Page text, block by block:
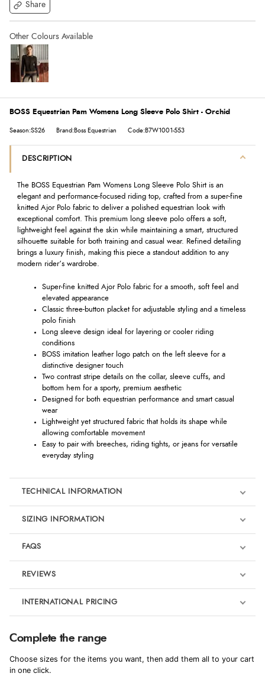
Share
BOSS Equestrian Pam Womens Long Sleeve Polo Shirt - Orchid
Season:SS26 Brand:Boss Equestrian Code:B7W1001-553
DESCRIPTION
The BOSS Equestrian Pam Womens Long Sleeve Polo Shirt is an
elegant and performance-focused riding top, crafted from a super-fine
knitted Ajor Polo fabric to deliver a polished equestrian look with
exceptional comfort. This premium long sleeve polo offers a soft,
lightweight feel against the skin while maintaining a smart, structured
silhouette suitable for both training and casual wear. Refined detailing
brings a luxury finish, making this piece a standout addition to any
modern rider’s wardrobe.
Super-fine knitted Ajor Polo fabric for a smooth, soft feel and
elevated appearance
Classic three-button placket for adjustable styling and a timeless
polo finish
Long sleeve design ideal for layering or cooler riding
conditions
BOSS imitation leather logo patch on the left sleeve for a
distinctive designer touch
Two contrast stripe details on the collar, sleeve cuffs, and
bottom hem for a sporty, premium aesthetic
Designed for both equestrian performance and smart casual
wear
Lightweight yet structured fabric that holds its shape while
allowing comfortable movement
Easy to pair with breeches, riding tights, or jeans for versatile
everyday styling
TECHNICAL INFORMATION
SIZING INFORMATION
FAQS
REVIEWS
Product Reviews
We're currently collecting product reviews for this item. In the
4.9
INTERNATIONAL PRICING
€138.94
EUR
$189.76
Complete the range
Choose sizes for the items you want, then add them all to your cart
in one click.